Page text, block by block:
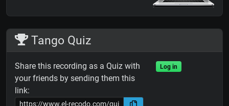
Tango Quiz
Share this recording as a Quiz with
your friends by sending them this
link:
Log in